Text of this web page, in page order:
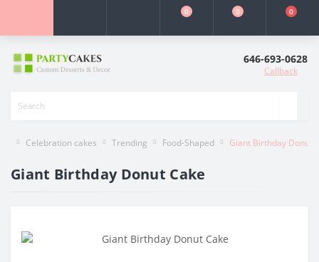
0 0 0
646-693-0628
Callback
Celebration cakes Trending Food-Shaped Giant Birthday Donut
Giant Birthday Donut Cake